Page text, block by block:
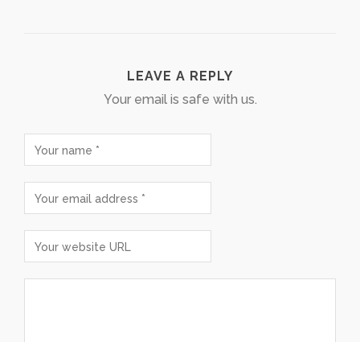
LEAVE A REPLY
Your email is safe with us.